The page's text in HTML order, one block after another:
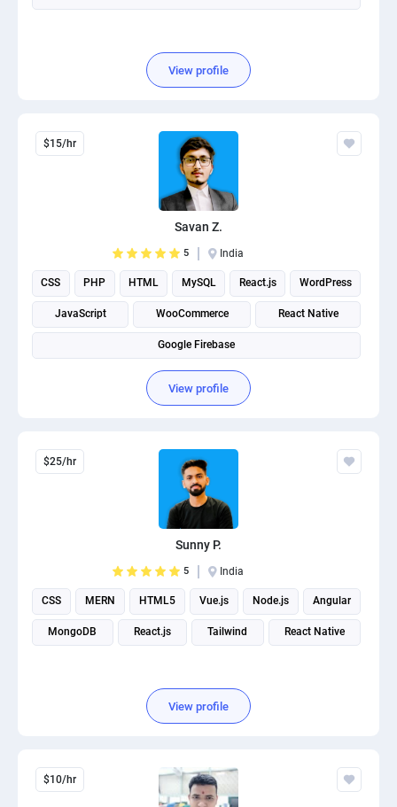
View profile
$15/hr
Savan Z.
5 India
CSS PHP HTML MySQL React.js WordPress
JavaScript WooCommerce React Native
Google Firebase
View profile
$25/hr
Sunny P.
5 India
CSS MERN HTML5 Vue.js Node.js Angular
MongoDB React.js Tailwind React Native
View profile
$10/hr